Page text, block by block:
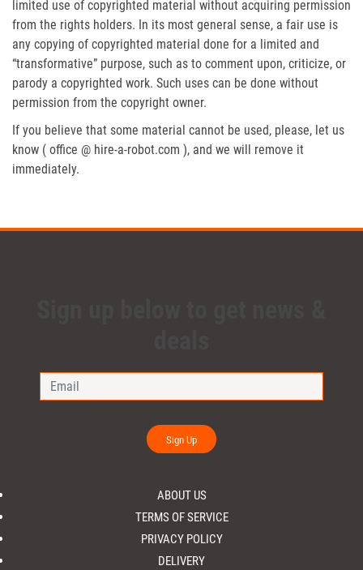
limited use of copyrighted material without acquiring permission
from the rights holders. In its most general sense, a fair use is
any copying of copyrighted material done for a limited and
“transformative” purpose, such as to comment upon, criticize, or
parody a copyrighted work. Such uses can be done without
permission from the copyright owner.
If you believe that some material cannot be used, please, let us
know ( office @ hire-a-robot.com ), and we will remove it
immediately.
Sign Up
ABOUT US
TERMS OF SERVICE
PRIVACY POLICY
DELIVERY